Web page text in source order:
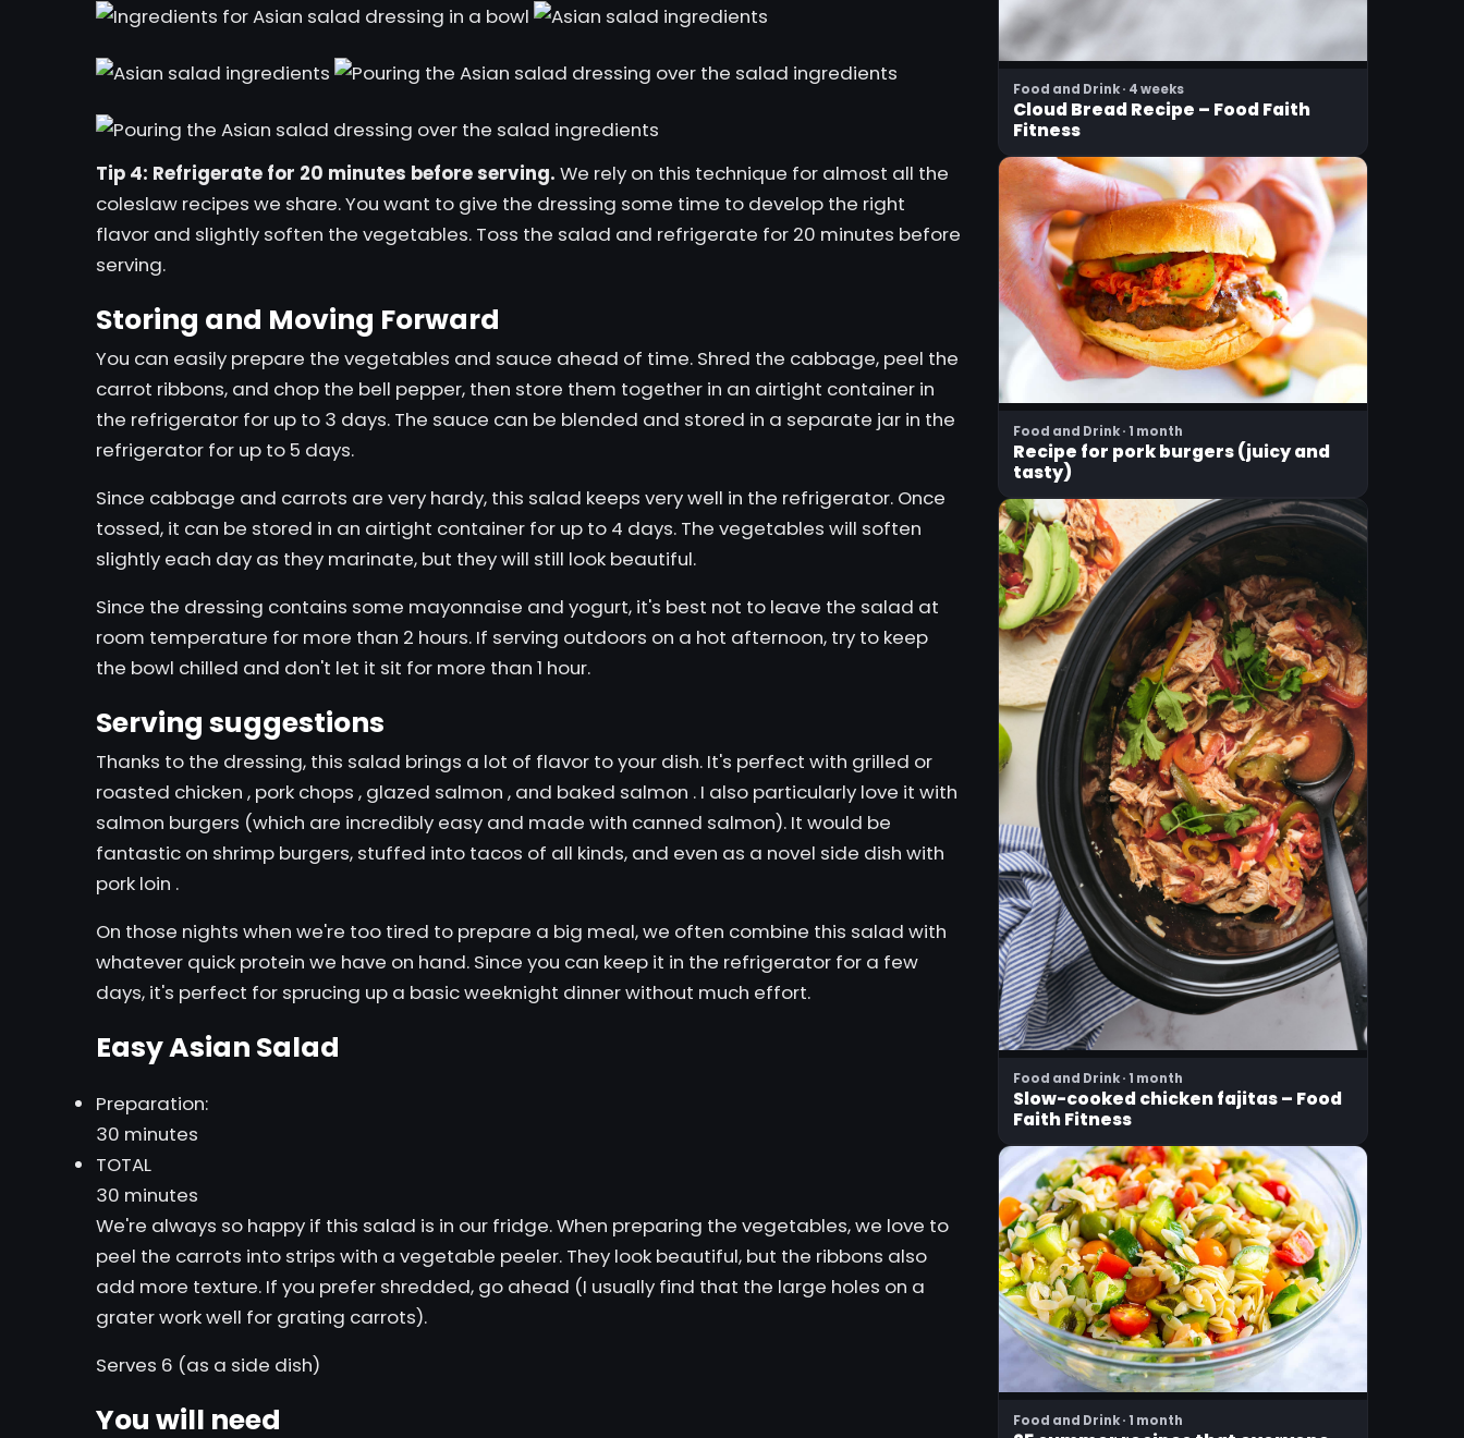
Tip 4: Refrigerate for 20 minutes before serving. We rely on this technique for almost all the
coleslaw recipes we share. You want to give the dressing some time to develop the right
flavor and slightly soften the vegetables. Toss the salad and refrigerate for 20 minutes before
serving.
Storing and Moving Forward
You can easily prepare the vegetables and sauce ahead of time. Shred the cabbage, peel the
carrot ribbons, and chop the bell pepper, then store them together in an airtight container in
the refrigerator for up to 3 days. The sauce can be blended and stored in a separate jar in the
refrigerator for up to 5 days.
Since cabbage and carrots are very hardy, this salad keeps very well in the refrigerator. Once
tossed, it can be stored in an airtight container for up to 4 days. The vegetables will soften
slightly each day as they marinate, but they will still look beautiful.
Since the dressing contains some mayonnaise and yogurt, it's best not to leave the salad at
room temperature for more than 2 hours. If serving outdoors on a hot afternoon, try to keep
the bowl chilled and don't let it sit for more than 1 hour.
Serving suggestions
Thanks to the dressing, this salad brings a lot of flavor to your dish. It's perfect with grilled or
roasted chicken , pork chops , glazed salmon , and baked salmon . I also particularly love it with
salmon burgers (which are incredibly easy and made with canned salmon). It would be
fantastic on shrimp burgers, stuffed into tacos of all kinds, and even as a novel side dish with
pork loin .
On those nights when we're too tired to prepare a big meal, we often combine this salad with
whatever quick protein we have on hand. Since you can keep it in the refrigerator for a few
days, it's perfect for sprucing up a basic weeknight dinner without much effort.
Easy Asian Salad
Preparation:
30 minutes
TOTAL
30 minutes
We're always so happy if this salad is in our fridge. When preparing the vegetables, we love to
peel the carrots into strips with a vegetable peeler. They look beautiful, but the ribbons also
add more texture. If you prefer shredded, go ahead (I usually find that the large holes on a
grater work well for grating carrots).
Serves 6 (as a side dish)
You will need
Food and Drink · 4 weeks
Cloud Bread Recipe – Food Faith
Fitness
Food and Drink · 1 month
Recipe for pork burgers (juicy and
tasty)
Food and Drink · 1 month
Slow-cooked chicken fajitas – Food
Faith Fitness
Food and Drink · 1 month